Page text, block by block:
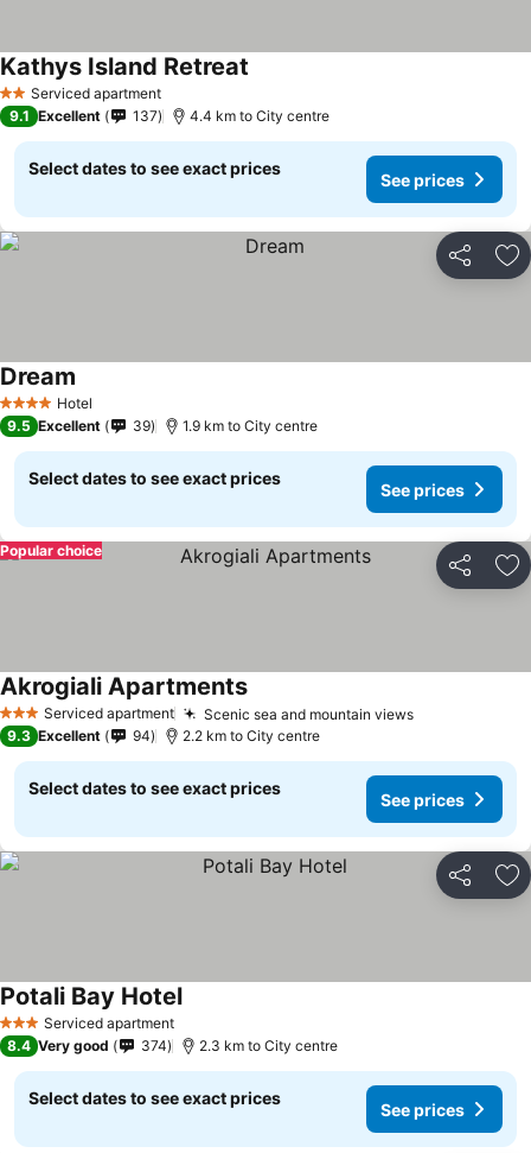
2 StarsServiced apartment
Kathys Island Retreat
9.1 Excellent 137 4.4 km to City centre
Select dates to see exact prices
See prices
Share
4 Stars Hotel
Dream
9.5 Excellent 39 1.9 km to City centre
Select dates to see exact prices
See prices
Share
Popular choice
3 StarsServiced apartment Scenic sea and mountain views
Akrogiali Apartments
9.3 Excellent 94 2.2 km to City centre
Select dates to see exact prices
See prices
Share
3 StarsServiced apartment
Potali Bay Hotel
8.4 Very good 374 2.3 km to City centre
Select dates to see exact prices
See prices